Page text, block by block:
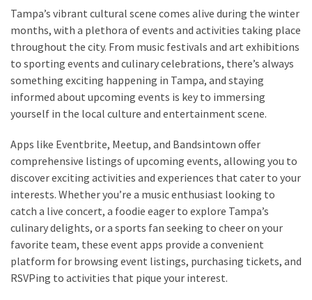
Tampa’s vibrant cultural scene comes alive during the winter
months, with a plethora of events and activities taking place
throughout the city. From music festivals and art exhibitions
to sporting events and culinary celebrations, there’s always
something exciting happening in Tampa, and staying
informed about upcoming events is key to immersing
yourself in the local culture and entertainment scene.
Apps like Eventbrite, Meetup, and Bandsintown offer
comprehensive listings of upcoming events, allowing you to
discover exciting activities and experiences that cater to your
interests. Whether you’re a music enthusiast looking to
catch a live concert, a foodie eager to explore Tampa’s
culinary delights, or a sports fan seeking to cheer on your
favorite team, these event apps provide a convenient
platform for browsing event listings, purchasing tickets, and
RSVPing to activities that pique your interest.